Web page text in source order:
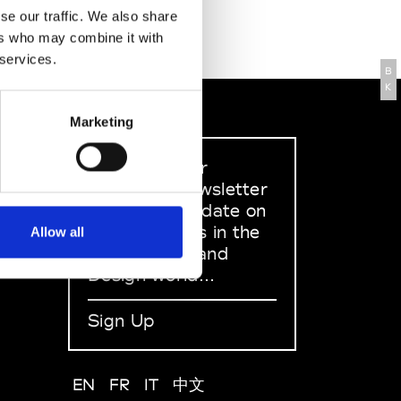
our traffic. We also share
who may combine it with
Marketing
Allow all
B
K
Sign up to our
dedicated newsletter
to stay up to date on
what happens in the
Fashion, Art and
Design world...
Sign Up
EN FR IT 中文